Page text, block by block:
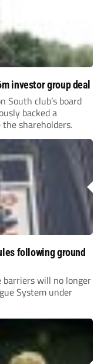
investor group deal
South club’s board
backed a
shareholders.
following ground
barriers will no longer
System under